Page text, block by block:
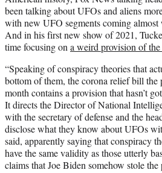
e
b
o
o
o
r
m
e
l
y
T
w
i
t
t
e
r
k
e
d
I
i
l
been talking about UFOs and aliens
with new UFO segments coming
And in his first new show of 2021,
time focusing on a weird provision of
“Speaking of conspiracy theories that
bottom of them, the corona relief bill the
month contains a provision that hasn’t
It directs the Director of National
with the secretary of defense and the
disclose what they know about UFOs
said, apparently saying that conspiracy
have the same validity as those utterly
claims that Joe Biden somehow stole